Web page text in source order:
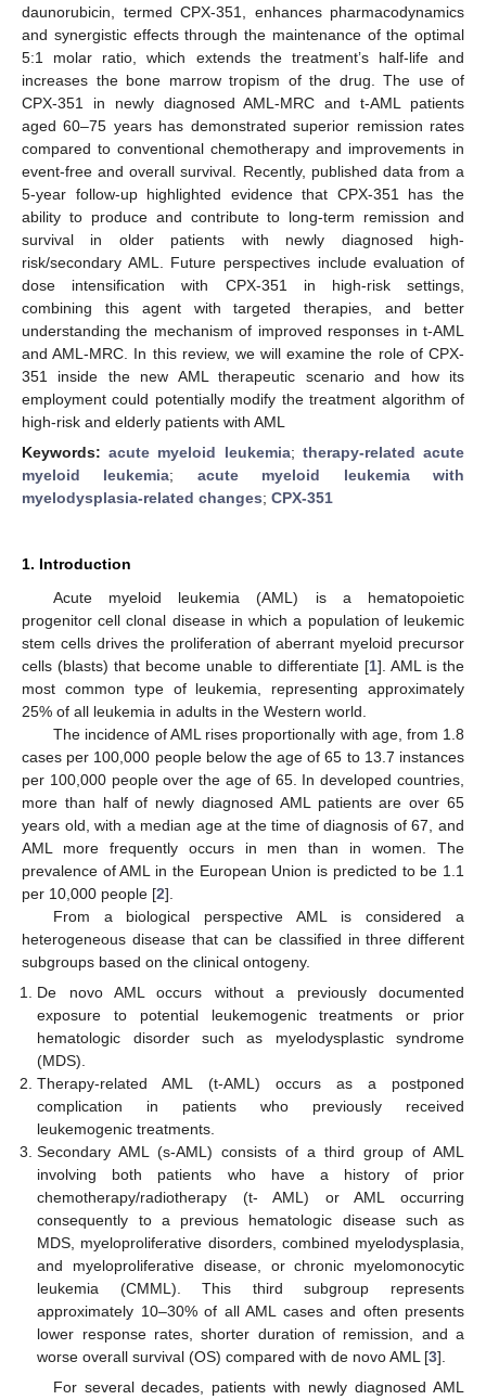
daunorubicin, termed CPX-351, enhances pharmacodynamics
and synergistic effects through the maintenance of the optimal
5:1 molar ratio, which extends the treatment’s half-life and
increases the bone marrow tropism of the drug. The use of
CPX-351 in newly diagnosed AML-MRC and t-AML patients
aged 60–75 years has demonstrated superior remission rates
compared to conventional chemotherapy and improvements in
event-free and overall survival. Recently, published data from a
5-year follow-up highlighted evidence that CPX-351 has the
ability to produce and contribute to long-term remission and
survival in older patients with newly diagnosed high-
risk/secondary AML. Future perspectives include evaluation of
dose intensification with CPX-351 in high-risk settings,
combining this agent with targeted therapies, and better
understanding the mechanism of improved responses in t-AML
and AML-MRC. In this review, we will examine the role of CPX-
351 inside the new AML therapeutic scenario and how its
employment could potentially modify the treatment algorithm of
high-risk and elderly patients with AML
Keywords:acute myeloid leukemia; therapy-related acute
myeloid leukemia; acute myeloid leukemia with
myelodysplasia-related changes; CPX-351
1. Introduction
Acute myeloid leukemia (AML) is a hematopoietic
progenitor cell clonal disease in which a population of leukemic
stem cells drives the proliferation of aberrant myeloid precursor
cells (blasts) that become unable to differentiate [1]. AML is the
most common type of leukemia, representing approximately
25% of all leukemia in adults in the Western world.
The incidence of AML rises proportionally with age, from 1.8
cases per 100,000 people below the age of 65 to 13.7 instances
per 100,000 people over the age of 65. In developed countries,
more than half of newly diagnosed AML patients are over 65
years old, with a median age at the time of diagnosis of 67, and
AML more frequently occurs in men than in women. The
prevalence of AML in the European Union is predicted to be 1.1
per 10,000 people [2].
From a biological perspective AML is considered a
heterogeneous disease that can be classified in three different
subgroups based on the clinical ontogeny.
De novo AML occurs without a previously documented
exposure to potential leukemogenic treatments or prior
hematologic disorder such as myelodysplastic syndrome
(MDS).
Therapy-related AML (t-AML) occurs as a postponed
complication in patients who previously received
leukemogenic treatments.
Secondary AML (s-AML) consists of a third group of AML
involving both patients who have a history of prior
chemotherapy/radiotherapy (t- AML) or AML occurring
consequently to a previous hematologic disease such as
MDS, myeloproliferative disorders, combined myelodysplasia,
and myeloproliferative disease, or chronic myelomonocytic
leukemia (CMML). This third subgroup represents
approximately 10–30% of all AML cases and often presents
lower response rates, shorter duration of remission, and a
worse overall survival (OS) compared with de novo AML [3].
For several decades, patients with newly diagnosed AML